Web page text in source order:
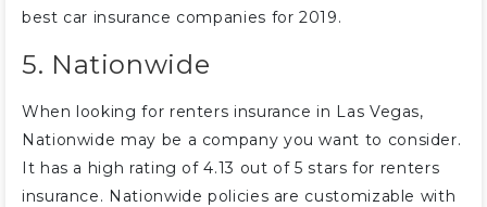
best car insurance companies for 2019.
5. Nationwide
When looking for renters insurance in Las Vegas,
Nationwide may be a company you want to consider.
It has a high rating of 4.13 out of 5 stars for renters
insurance. Nationwide policies are customizable with